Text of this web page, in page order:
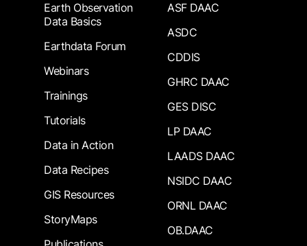
Earth Observation
Data Basics
Earthdata Forum
Webinars
Trainings
Tutorials
Data in Action
Data Recipes
GIS Resources
StoryMaps
ASF DAAC
ASDC
CDDIS
GHRC DAAC
GES DISC
LP DAAC
LAADS DAAC
NSIDC DAAC
ORNL DAAC
OB.DAAC